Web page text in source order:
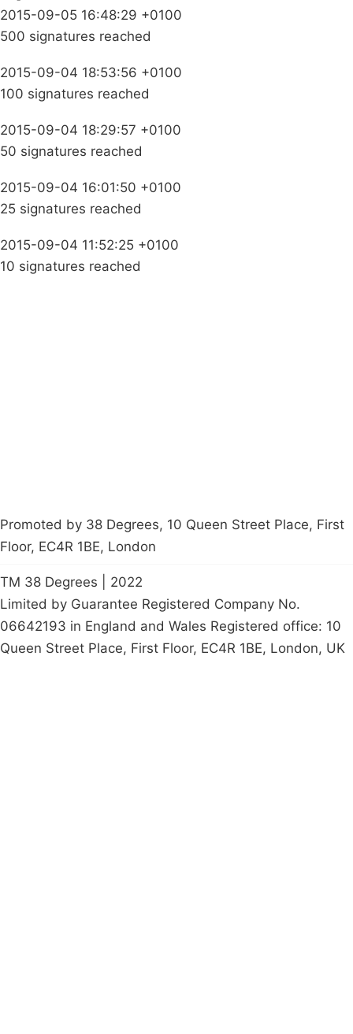
2015-09-05 16:48:29 +0100
500 signatures reached
2015-09-04 18:53:56 +0100
100 signatures reached
2015-09-04 18:29:57 +0100
50 signatures reached
2015-09-04 16:01:50 +0100
25 signatures reached
2015-09-04 11:52:25 +0100
10 signatures reached
Promoted by 38 Degrees, 10 Queen Street Place, First
Floor, EC4R 1BE, London
TM 38 Degrees | 2022
Limited by Guarantee Registered Company No.
06642193 in England and Wales Registered office: 10
Queen Street Place, First Floor, EC4R 1BE, London, UK